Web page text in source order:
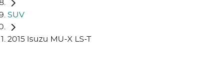
SUV
2015 Isuzu MU-X LS-T